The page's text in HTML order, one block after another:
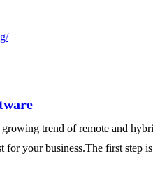
trend of remote and
for your business.The first step